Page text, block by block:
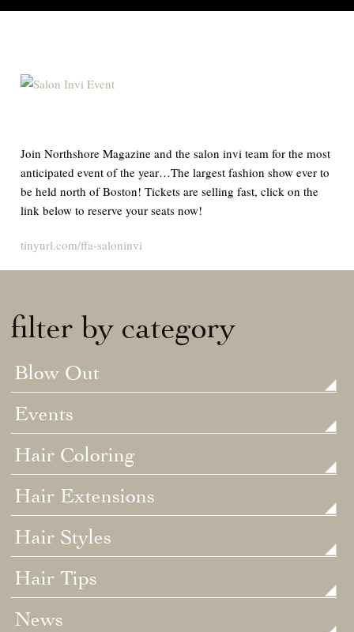
Join Northshore Magazine and the salon invi team for the most
anticipated event of the year…The largest fashion show ever to
be held north of Boston! Tickets are selling fast, click on the
link below to reserve your seats now!
tinyurl.com/ffa-saloninvi
filter by category
Blow Out
Events
Hair Coloring
Hair Extensions
Hair Styles
Hair Tips
News